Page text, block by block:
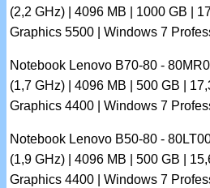
(2,2 GHz) | 4096 MB | 1000 GB |
Graphics 5500 | Windows 7
Notebook Lenovo B70-80 -
(1,7 GHz) | 4096 MB | 500 GB |
Graphics 4400 | Windows 7
Notebook Lenovo B50-80 -
(1,9 GHz) | 4096 MB | 500 GB |
Graphics 4400 | Windows 7